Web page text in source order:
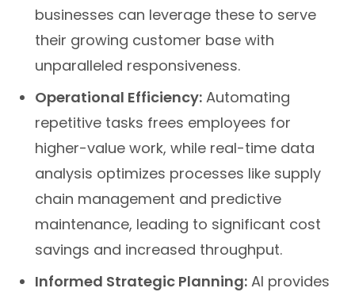
businesses can leverage these to serve
their growing customer base with
unparalleled responsiveness.
Operational Efficiency: Automating
repetitive tasks frees employees for
higher-value work, while real-time data
analysis optimizes processes like supply
chain management and predictive
maintenance, leading to significant cost
savings and increased throughput.
Informed Strategic Planning: AI provides